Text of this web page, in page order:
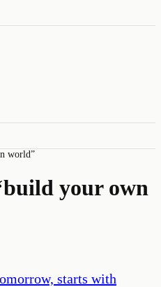
world”
build your own
starts with